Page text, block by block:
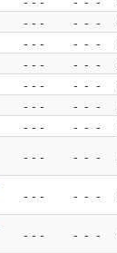
- - - - - -
- - - - - -
- - - - - -
- - - - - -
- - - - - -
- - - - - -
- - - - - -
- - - - - -
- - - - - -